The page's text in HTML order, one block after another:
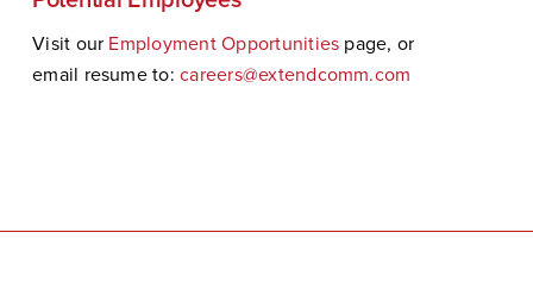
Visit our Employment Opportunities page, or
email resume to:careers@extendcomm.com